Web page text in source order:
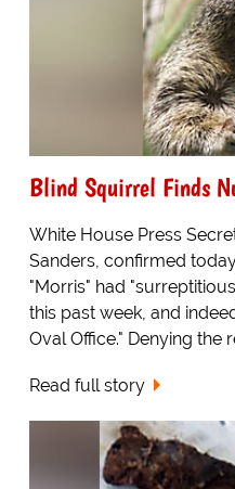
Blind Squirrel Finds
White House Press
Sanders, confirmed
"Morris" had
this past week, and
Oval Office." Denying the
Read full story